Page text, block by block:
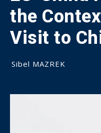
the
Visit to
Sibel MAZREK